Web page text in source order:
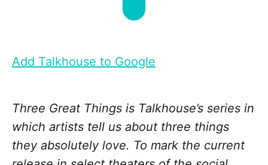
Add Talkhouse to Google
Three Great Things is Talkhouse’s series in
which artists tell us about three things
they absolutely love. To mark the current